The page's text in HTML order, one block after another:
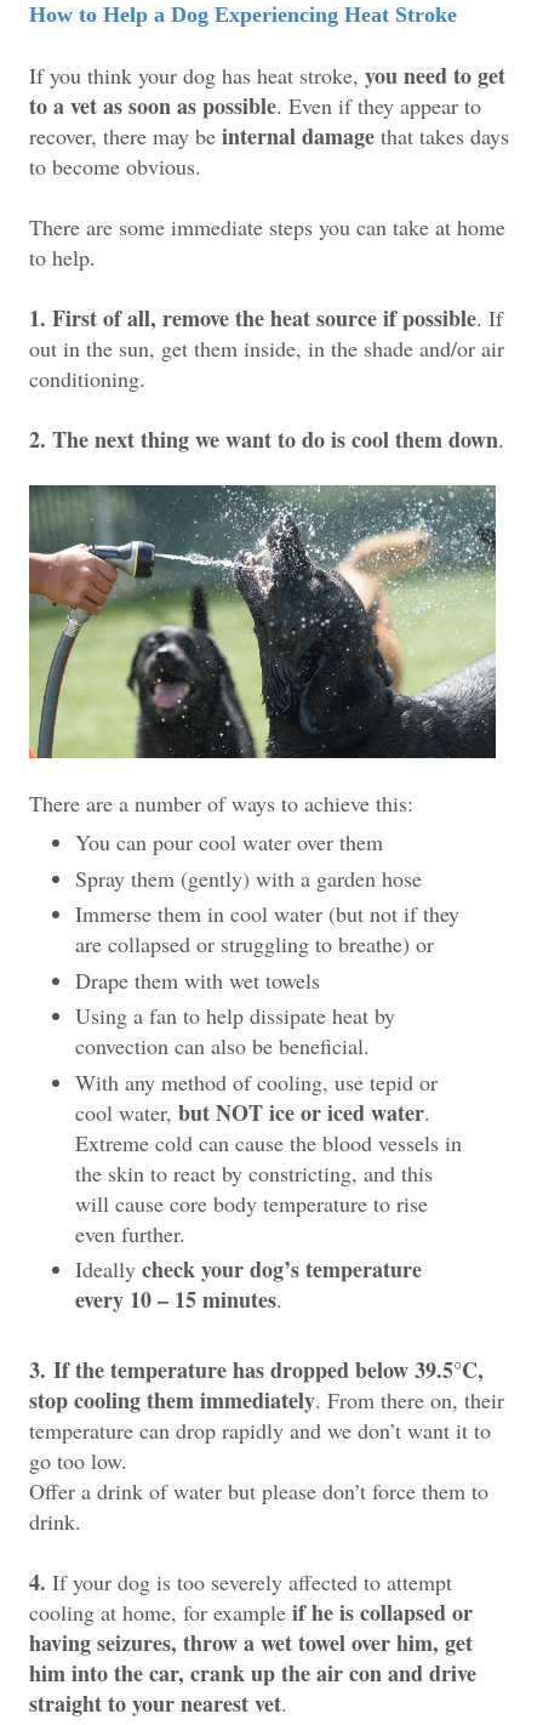
How to Help a Dog Experiencing Heat Stroke
If you think your dog has heat stroke, you need to get
to a vet as soon as possible. Even if they appear to
recover, there may be internal damage that takes days
to become obvious.
There are some immediate steps you can take at home
to help.
1. First of all, remove the heat source if possible. If
out in the sun, get them inside, in the shade and/or air
conditioning.
2. The next thing we want to do is cool them down.
There are a number of ways to achieve this:
You can pour cool water over them
Spray them (gently) with a garden hose
Immerse them in cool water (but not if they
are collapsed or struggling to breathe) or
Drape them with wet towels
Using a fan to help dissipate heat by
convection can also be beneficial.
With any method of cooling, use tepid or
cool water, but NOT ice or iced water.
Extreme cold can cause the blood vessels in
the skin to react by constricting, and this
will cause core body temperature to rise
even further.
Ideally check your dog’s temperature
every 10 – 15 minutes.
3. If the temperature has dropped below 39.5°C,
stop cooling them immediately. From there on, their
temperature can drop rapidly and we don’t want it to
go too low.
Offer a drink of water but please don’t force them to
drink.
4. If your dog is too severely affected to attempt
cooling at home, for example if he is collapsed or
having seizures, throw a wet towel over him, get
him into the car, crank up the air con and drive
straight to your nearest vet.